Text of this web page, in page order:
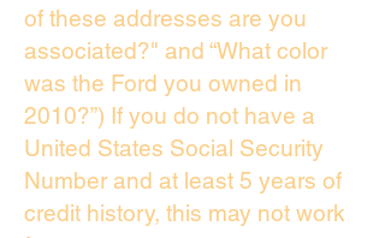
of these addresses are you
associated?" and “What color
was the Ford you owned in
2010?”) If you do not have a
United States Social Security
Number and at least 5 years of
credit history, this may not work